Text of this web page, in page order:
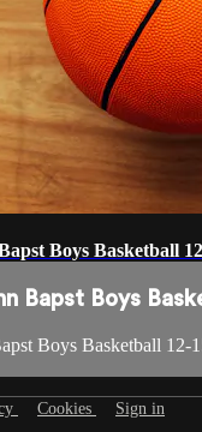
Boys Basketball
Bapst Boys
Boys Basketball 12-
Cookies Sign in